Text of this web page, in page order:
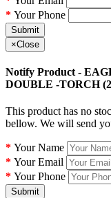
Your Phone
Submit
×Close
Notify Product -
DOUBLE -TORCH
This product has no
bellow. We will send
Your Name
Your Email
Your Phone
Submit